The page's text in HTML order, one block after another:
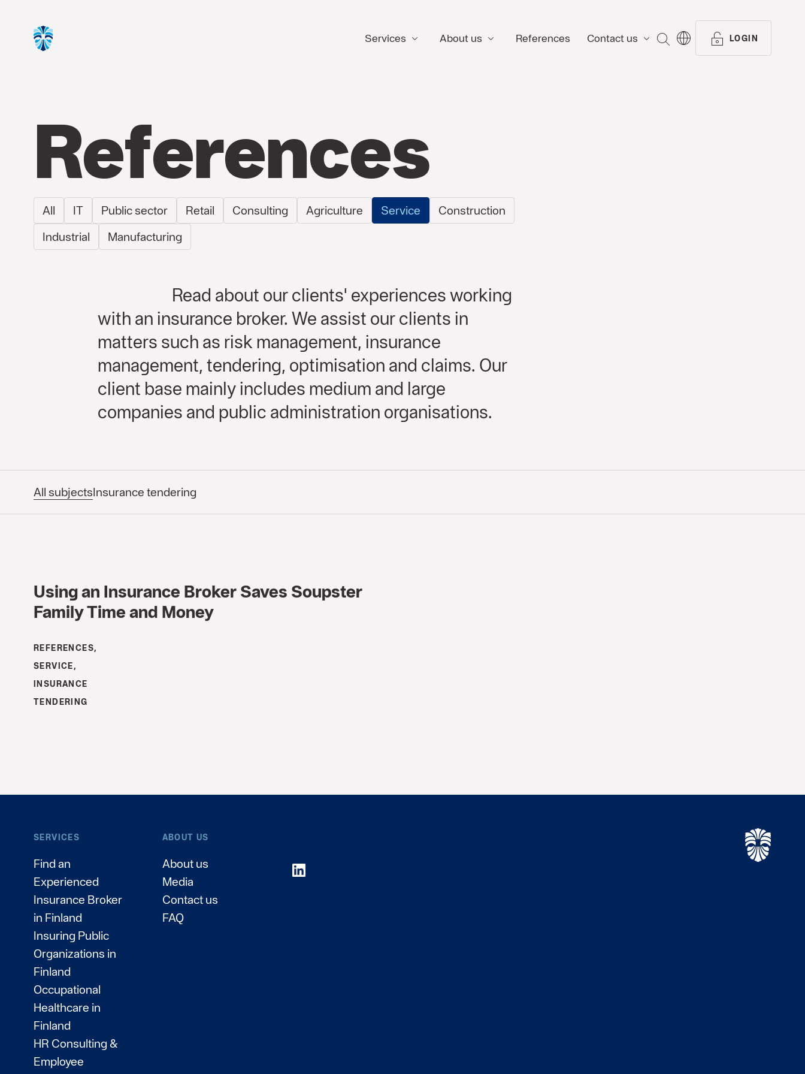
Services About us References Contact us SEARCH LOGIN
References
All IT Public sector Retail Consulting Agriculture Service
Construction
Industrial
Manufacturing
Read about our clients' experiences working
with an insurance broker. We assist our clients in
matters such as risk management, insurance
management, tendering, optimisation and claims. Our
client base mainly includes medium and large
companies and public administration organisations.
All subjectsInsurance tendering
Using an Insurance Broker Saves Soupster
Family Time and Money
REFERENCES,
SERVICE,
INSURANCE
TENDERING
SERVICES
Find an
Experienced
Insurance Broker
in Finland
Insuring Public
Organizations in
Finland
Occupational
Healthcare in
Finland
HR Consulting &
Employee
ABOUT US
About us
Media
Contact us
FAQ